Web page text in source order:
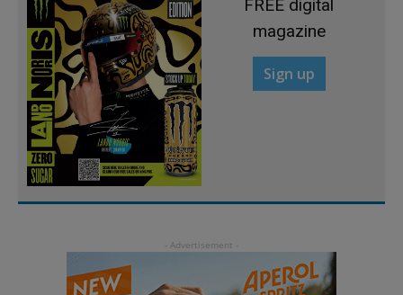
FREE digital
magazine
Sign up